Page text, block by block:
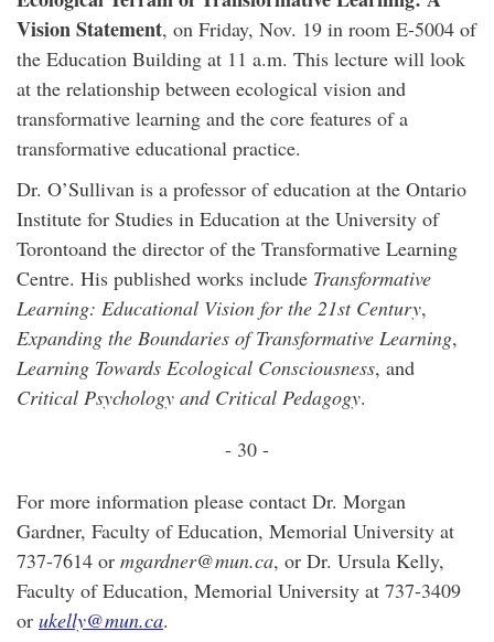
Vision Statement, on Friday, Nov. 19 in room E-5004 of
the Education Building at 11 a.m. This lecture will look
at the relationship between ecological vision and
transformative learning and the core features of a
transformative educational practice.
Dr. O’Sullivan is a professor of education at the Ontario
Institute for Studies in Education at the University of
Torontoand the director of the Transformative Learning
Centre. His published works include Transformative
Learning: Educational Vision for the 21st Century,
Expanding the Boundaries of Transformative Learning,
Learning Towards Ecological Consciousness, and
Critical Psychology and Critical Pedagogy.
- 30 -
For more information please contact Dr. Morgan
Gardner, Faculty of Education, Memorial University at
737-7614 or mgardner@mun.ca, or Dr. Ursula Kelly,
Faculty of Education, Memorial University at 737-3409
or ukelly@mun.ca.